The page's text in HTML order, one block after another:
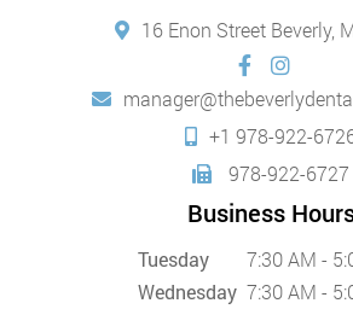
16 Enon Street Beverly,
+1 978-922-
978-922-6727
Business
Tuesday
7:30 AM -
Wednesday 7:30 AM -